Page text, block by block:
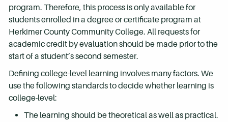
program. Therefore, this process is only available for
students enrolled in a degree or certificate program at
Herkimer County Community College. All requests for
academic credit by evaluation should be made prior to the
start of a student’s second semester.
Defining college-level learning involves many factors. We
use the following standards to decide whether learning is
college-level:
The learning should be theoretical as well as practical.